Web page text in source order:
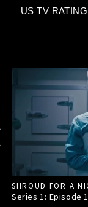
US TV
SHROUD FOR A
Series 1: Episode1